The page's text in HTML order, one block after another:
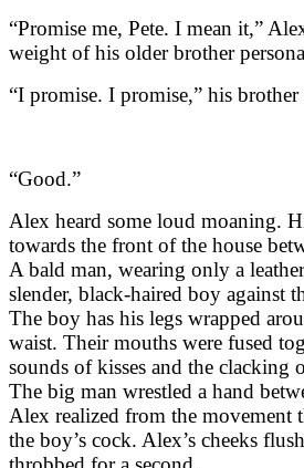
“Promise me, Pete. I mean it,”
weight of his older brother
“I promise. I promise,” his brother
“Good.”
Alex heard some loud moaning.
towards the front of the house
A bald man, wearing only a
slender, black-haired boy against
The boy has his legs wrapped
waist. Their mouths were fused
sounds of kisses and the clacking
The big man wrestled a hand
Alex realized from the movement
the boy’s cock. Alex’s cheeks